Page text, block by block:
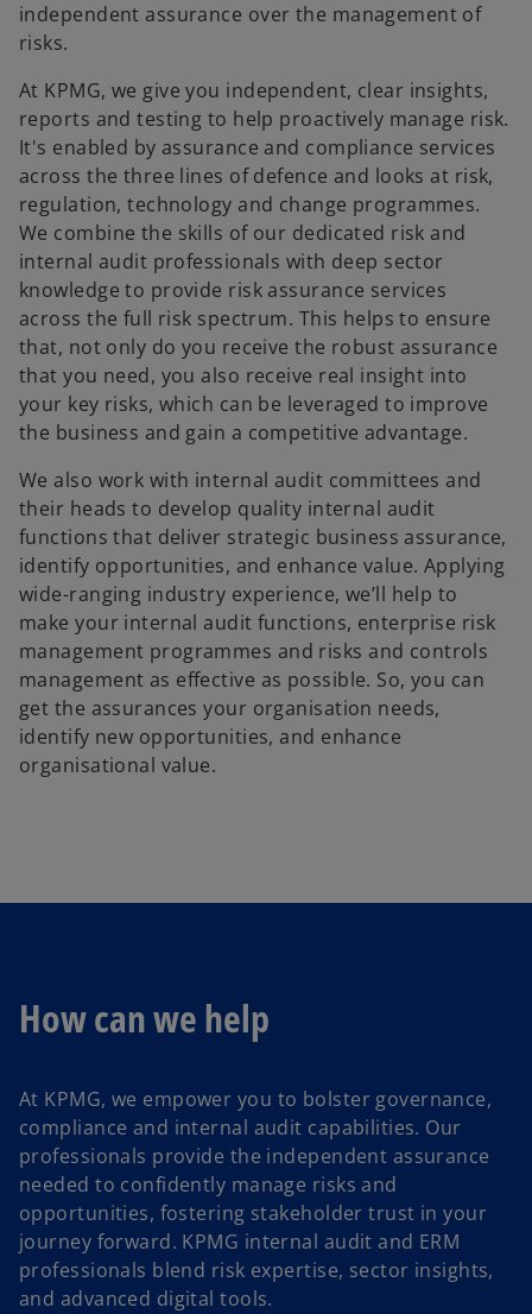
independent assurance over the management of
risks.
At KPMG, we give you independent, clear insights,
reports and testing to help proactively manage risk.
It's enabled by assurance and compliance services
across the three lines of defence and looks at risk,
regulation, technology and change programmes.
We combine the skills of our dedicated risk and
internal audit professionals with deep sector
knowledge to provide risk assurance services
across the full risk spectrum. This helps to ensure
that, not only do you receive the robust assurance
that you need, you also receive real insight into
your key risks, which can be leveraged to improve
the business and gain a competitive advantage.
We also work with internal audit committees and
their heads to develop quality internal audit
functions that deliver strategic business assurance,
identify opportunities, and enhance value. Applying
wide-ranging industry experience, we’ll help to
make your internal audit functions, enterprise risk
management programmes and risks and controls
management as effective as possible. So, you can
get the assurances your organisation needs,
identify new opportunities, and enhance
organisational value.
How can we help
At KPMG, we empower you to bolster governance,
compliance and internal audit capabilities. Our
professionals provide the independent assurance
needed to confidently manage risks and
opportunities, fostering stakeholder trust in your
journey forward. KPMG internal audit and ERM
professionals blend risk expertise, sector insights,
and advanced digital tools.